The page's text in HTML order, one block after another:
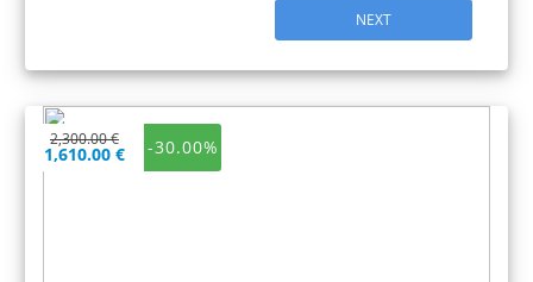
NEXT
-30.00%
2,300.00 €
1,610.00 €